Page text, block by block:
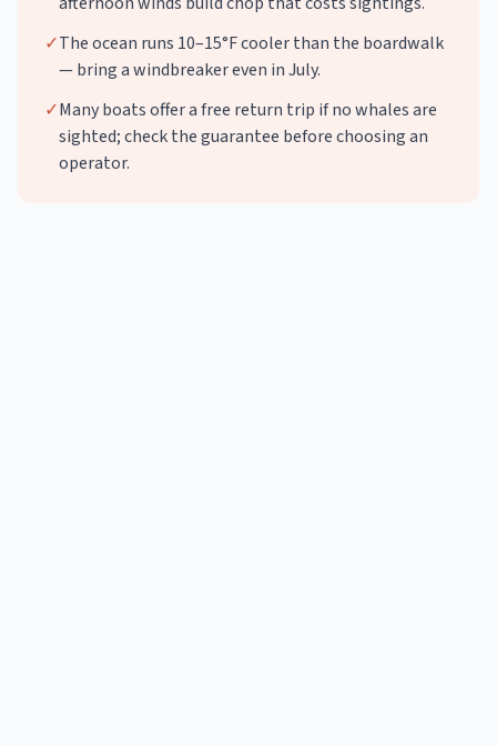
✓The ocean runs 10–15°F cooler than the boardwalk
— bring a windbreaker even in July.
✓Many boats offer a free return trip if no whales are
sighted; check the guarantee before choosing an
operator.